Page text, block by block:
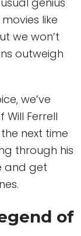
like
we won’t
outweigh
we’ve
Ferrell
next time
through his
and get
of